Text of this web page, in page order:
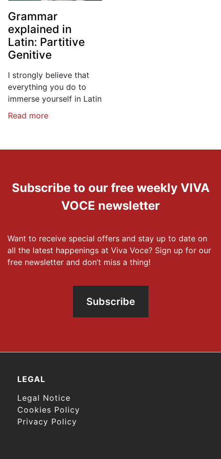
Grammar
explained in
Latin: Partitive
Genitive
I strongly believe that
everything you do to
immerse yourself in Latin
Read more
Subscribe to our free weekly VIVA
VOCE newsletter
Want to receive special offers and stay up to date on
all the latest happenings at Viva Voce? Sign up for our
free newsletter and don’t miss a thing!
Subscribe
LEGAL
Legal Notice
Cookies Policy
Privacy Policy